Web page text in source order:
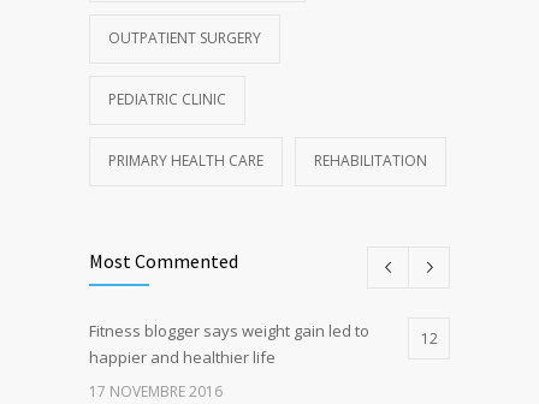
OUTPATIENT SURGERY
PEDIATRIC CLINIC
PRIMARY HEALTH CARE REHABILITATION
Most Commented
Fitness blogger says weight gain led to
happier and healthier life
12
17 NOVEMBRE 2016